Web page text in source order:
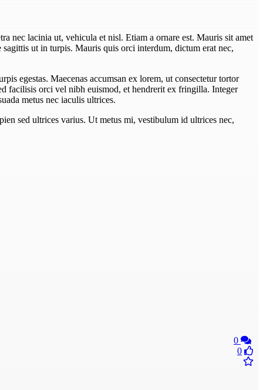
nec lacinia ut, vehicula et nisl. Etiam a ornare est. Mauris sit amet
ut in turpis. Mauris quis orci interdum, dictum erat nec,
egestas. Maecenas accumsan ex lorem, ut consectetur tortor
facilisis orci vel nibh euismod, et hendrerit ex fringilla. Integer
metus nec iaculis ultrices.
sed ultrices varius. Ut metus mi, vestibulum id ultrices nec,
0
0